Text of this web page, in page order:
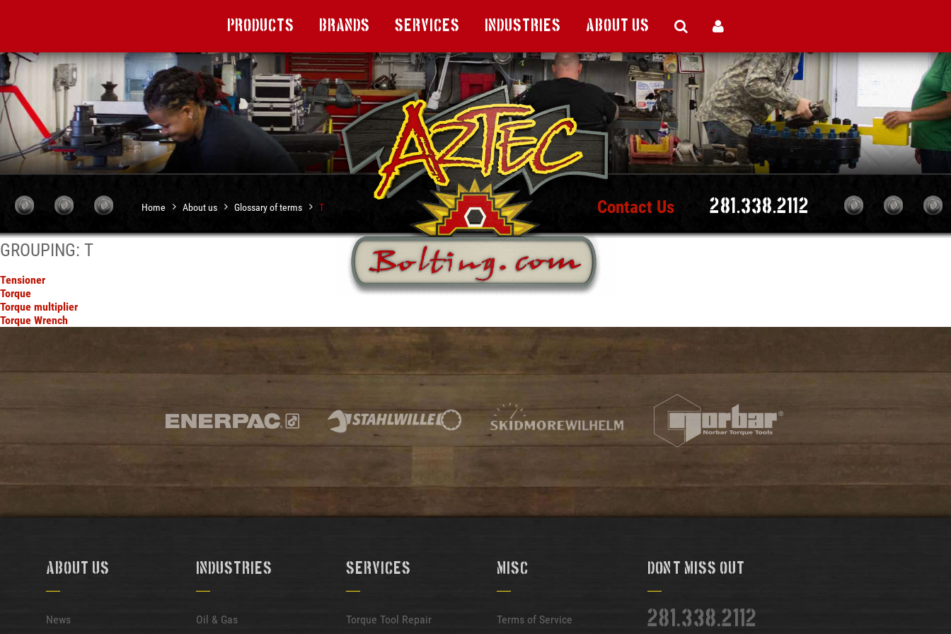
Products Brands Services Industries About Us
Home About us Glossary of terms T 281.338.2112
Contact Us
GROUPING: T
Tensioner
Torque
Torque multiplier
Torque Wrench
About Us
News
Industries
Oil & Gas
Services
Torque Tool Repair
Misc
Terms of Service
Don't Miss Out
281.338.2112